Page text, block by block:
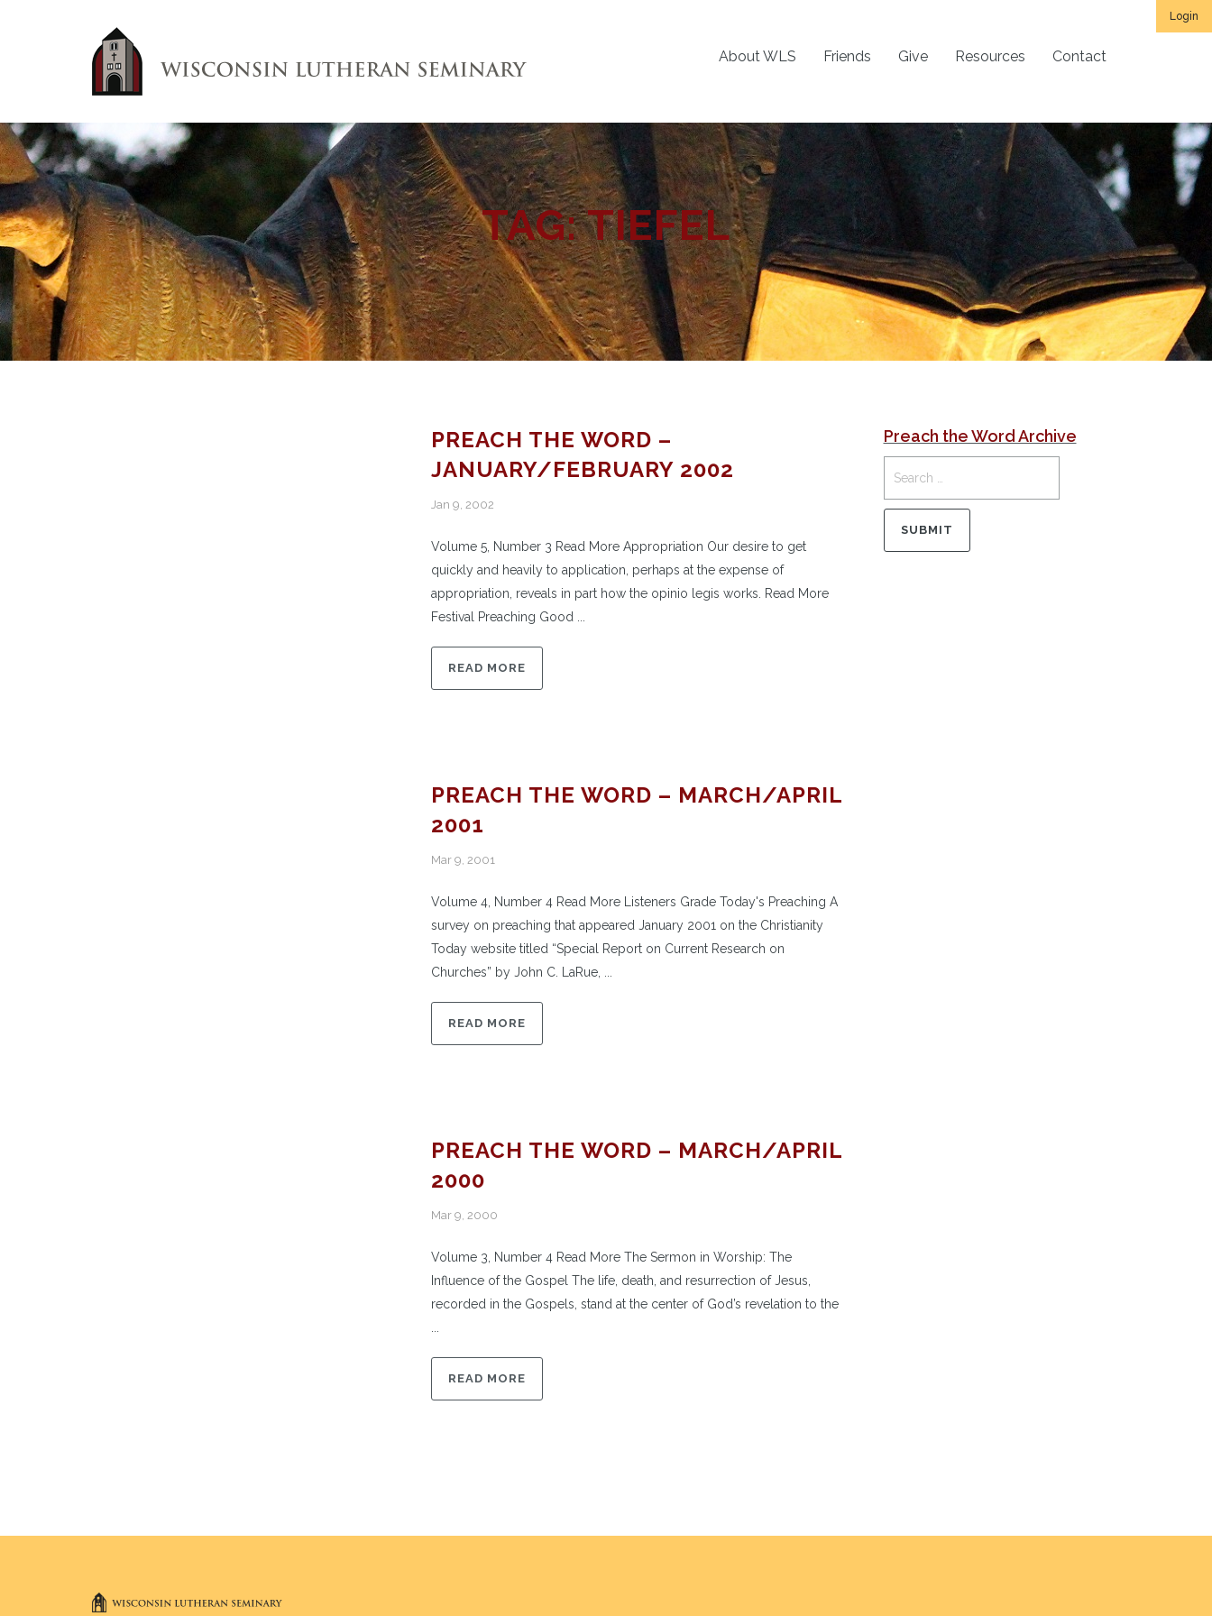
Login
About WLS Friends Give Resources Contact
TAG:TIEFEL
PREACH THE WORD –
JANUARY/FEBRUARY 2002
Jan 9, 2002
Volume 5, Number 3 Read More Appropriation Our desire to get
quickly and heavily to application, perhaps at the expense of
appropriation, reveals in part how the opinio legis works. Read More
Festival Preaching Good ...
READ MORE
PREACH THE WORD – MARCH/APRIL
2001
Mar 9, 2001
Volume 4, Number 4 Read More Listeners Grade Today's Preaching A
survey on preaching that appeared January 2001 on the Christianity
Today website titled “Special Report on Current Research on
Churches” by John C. LaRue, ...
READ MORE
PREACH THE WORD – MARCH/APRIL
2000
Mar 9, 2000
Volume 3, Number 4 Read More The Sermon in Worship: The
Influence of the Gospel The life, death, and resurrection of Jesus,
recorded in the Gospels, stand at the center of God’s revelation to the
READ MORE
Preach the Word Archive